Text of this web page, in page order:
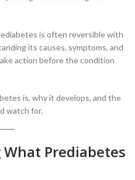
is often reversible with
its causes, symptoms, and
action before the condition
is, why it develops, and the
watch for.
Prediabetes